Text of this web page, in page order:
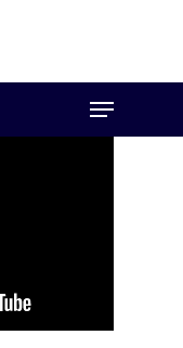
Menu